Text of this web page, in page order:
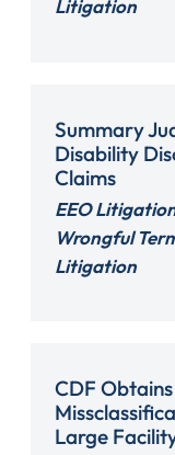
Litigation
Summary
Disability
Claims
EEO
Wrongful
Litigation
CDF
Large